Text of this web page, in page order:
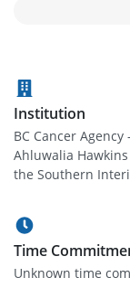
Institution
BC Cancer Agency
Ahluwalia
the Southern
Time
Unknown time